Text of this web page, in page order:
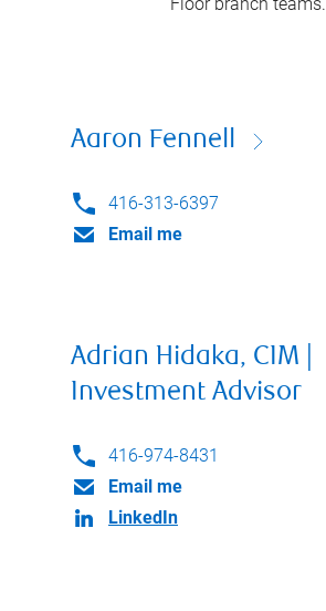
Aaron Fennell
416-313-6397
Email me
Adrian Hidaka, CIM |
Investment Advisor
416-974-8431
Email me
LinkedIn